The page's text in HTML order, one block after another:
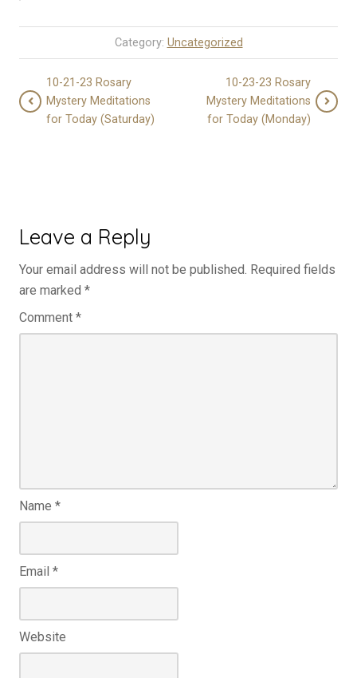
Category: Uncategorized
10-21-23 Rosary
Mystery Meditations
for Today (Saturday)
10-23-23 Rosary
Mystery Meditations
for Today (Monday)
Leave a Reply
Your email address will not be published. Required fields
are marked *
Comment *
Name *
Email *
Website